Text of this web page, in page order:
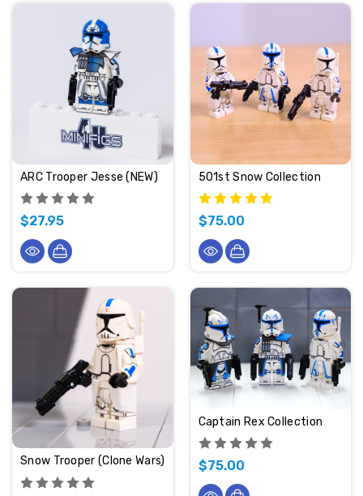
ARC Trooper Jesse (NEW)
$27.95
501st Snow Collection
$75.00
Snow Trooper (Clone Wars)
Captain Rex Collection
$75.00